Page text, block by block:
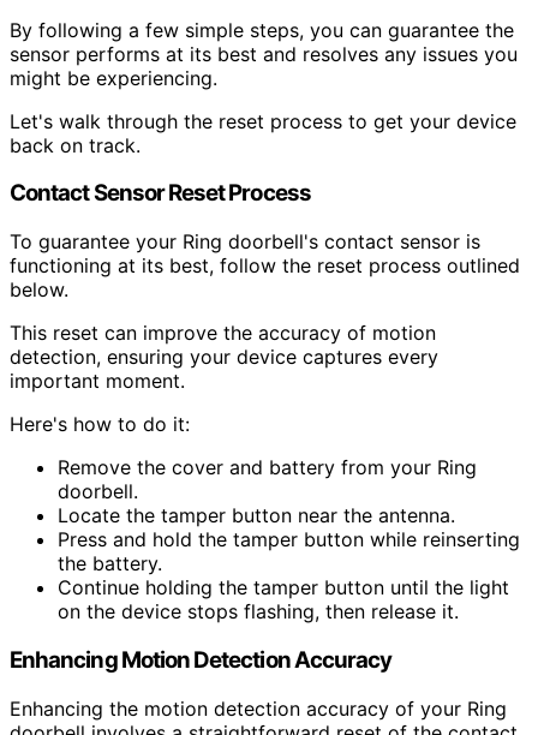
By following a few simple steps, you can guarantee the
sensor performs at its best and resolves any issues you
might be experiencing.
Let's walk through the reset process to get your device
back on track.
Contact Sensor Reset Process
To guarantee your Ring doorbell's contact sensor is
functioning at its best, follow the reset process outlined
below.
This reset can improve the accuracy of motion
detection, ensuring your device captures every
important moment.
Here's how to do it:
Remove the cover and battery from your Ring
doorbell.
Locate the tamper button near the antenna.
Press and hold the tamper button while reinserting
the battery.
Continue holding the tamper button until the light
on the device stops flashing, then release it.
Enhancing Motion Detection Accuracy
Enhancing the motion detection accuracy of your Ring